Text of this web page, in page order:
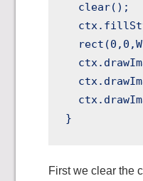
  clear();
First we clear the